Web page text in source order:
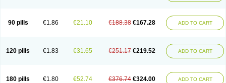
90 pills €1.86 €21.10 €188.38 €167.28 ADD TO CART
120 pills €1.83 €31.65 €251.17 €219.52 ADD TO CART
180 pills €1.80 €52.74 €376.74 €324.00 ADD TO CART